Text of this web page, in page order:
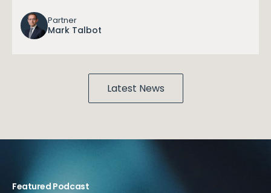
Partner
Mark Talbot
Latest News
Featured Podcast